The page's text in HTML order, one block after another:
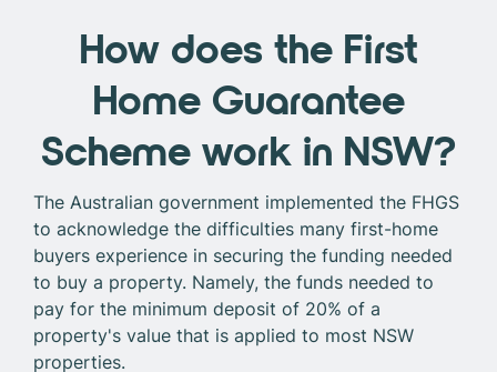
How does the First
Home Guarantee
Scheme work in NSW?
The Australian government implemented the FHGS
to acknowledge the difficulties many first-home
buyers experience in securing the funding needed
to buy a property. Namely, the funds needed to
pay for the minimum deposit of 20% of a
property's value that is applied to most NSW
properties.